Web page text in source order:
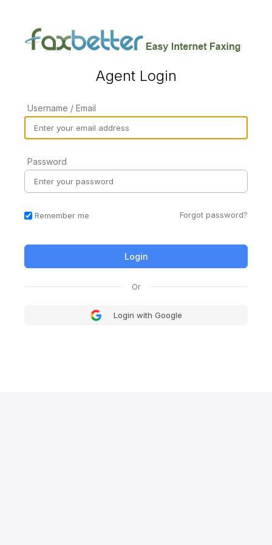
Agent Login
Username / Email
Password
Remember me Forgot password?
Login with Google